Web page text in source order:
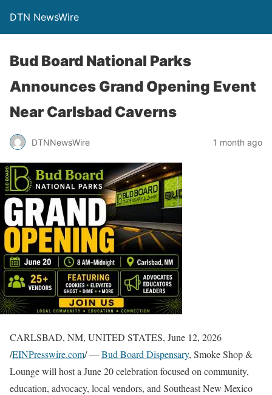
DTN NewsWire
Bud Board National Parks
Announces Grand Opening Event
Near Carlsbad Caverns
DTNNewsWire 1 month ago
CARLSBAD, NM, UNITED STATES, June 12, 2026
/EINPresswire.com/ —Bud Board Dispensary, Smoke Shop &
Lounge will host a June 20 celebration focused on community,
education, advocacy, local vendors, and Southeast New Mexico